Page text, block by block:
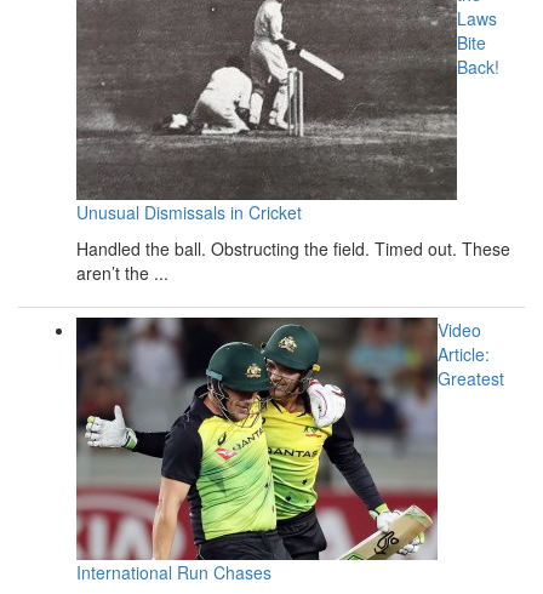
Laws
Bite
Back!
Unusual Dismissals in Cricket
Handled the ball. Obstructing the field. Timed out. These
aren’t the ...
Video
Article:
Greatest
International Run Chases